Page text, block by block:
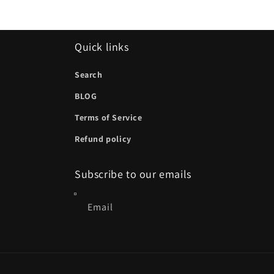
Quick links
Search
BLOG
Terms of Service
Refund policy
Subscribe to our emails
Email